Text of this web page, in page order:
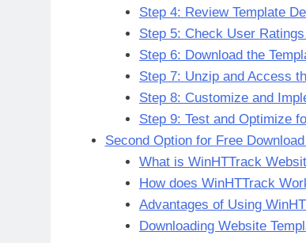
Step 4: Review Template
Step 5: Check User
Step 6: Download the
Step 7: Unzip and Access
Step 8: Customize and
Step 9: Test and Optimize
Second Option for Free
What is WinHTTrack
How does WinHTTrack
Advantages of Using
Downloading Website